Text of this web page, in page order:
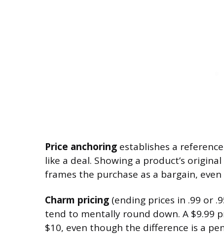
Price anchoring establishes a
like a deal. Showing a product’s
frames the purchase as a bargain,
Charm pricing (ending prices in .99 or
tend to mentally round down. A $9.99
$10, even though the difference is a